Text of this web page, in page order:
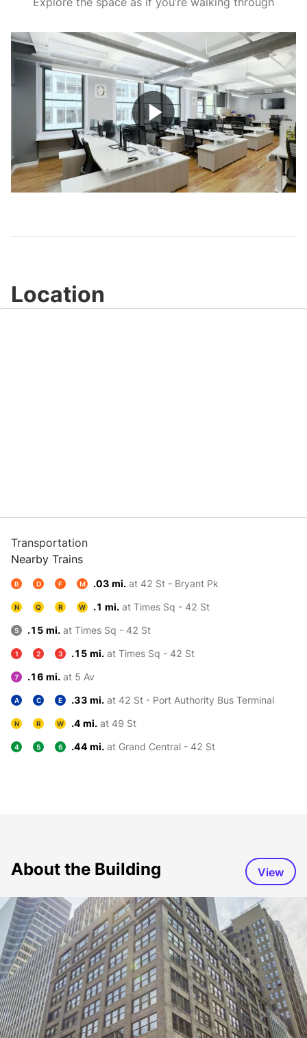
Play
Video
Location
Transportation
Nearby Trains
B D F M .03 mi. at 42 St - Bryant Pk
N Q R W .1 mi. at Times Sq - 42 St
S .15 mi. at Times Sq - 42 St
1 2 3 .15 mi. at Times Sq - 42 St
7 .16 mi. at 5 Av
A C E .33 mi. at 42 St - Port Authority Bus Terminal
N R W .4 mi. at 49 St
4 5 6 .44 mi. at Grand Central - 42 St
About the Building View